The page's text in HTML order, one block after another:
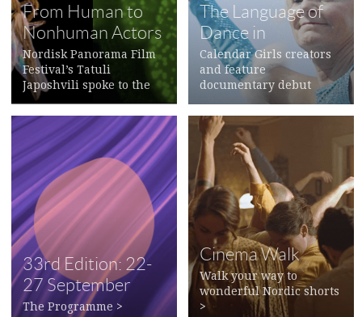
From Human to
Nonhuman Actors
Nordisk Panorama Film
Festival’s Tatuli
Japoshvili spoke to the
filmmakers
The Language of
Dance in
Documentary
Calendar Girls creators
and feature
documentary debut
Loohufvud>
33rd Edition: 22-
27 September
2022
The Programme >
Cinema Walk
Walk your way to
wonderful Nordic shorts
>